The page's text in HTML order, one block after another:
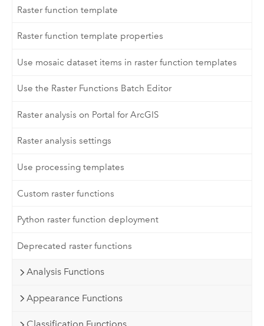
Raster function template
Raster function template properties
Use mosaic dataset items in raster function templates
Use the Raster Functions Batch Editor
Raster analysis on Portal for ArcGIS
Raster analysis settings
Use processing templates
Custom raster functions
Python raster function deployment
Deprecated raster functions
Analysis Functions
Appearance Functions